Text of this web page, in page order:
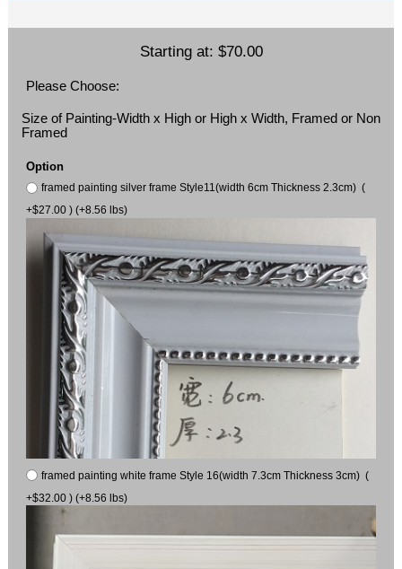
Starting at: $70.00
Please Choose:
Size of Painting-Width x High or High x Width, Framed or Non
Framed
Option
framed painting silver frame Style11(width 6cm Thickness 2.3cm) (
+$27.00 ) (+8.56 lbs)
framed painting white frame Style 16(width 7.3cm Thickness 3cm) (
+$32.00 ) (+8.56 lbs)